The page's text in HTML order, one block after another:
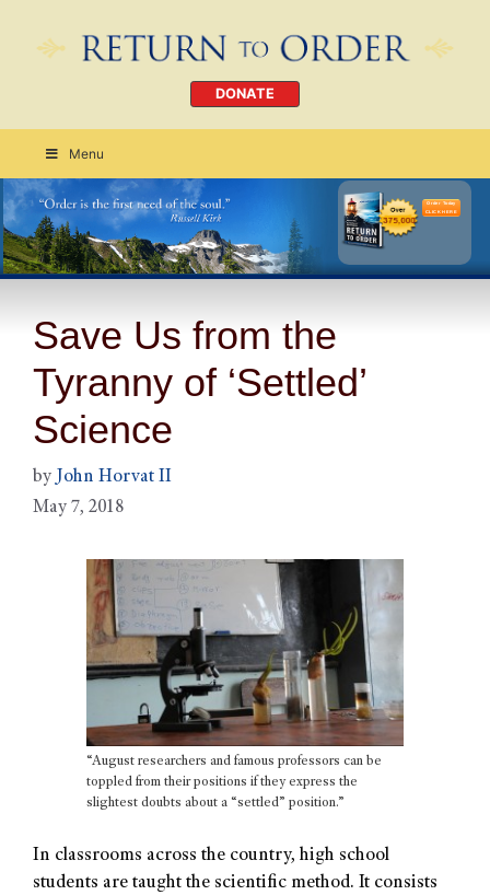
DONATE
Menu
Order Today
CLICK HERE
Save Us from the
Tyranny of ‘Settled’
Science
by John Horvat II
May 7, 2018
“August researchers and famous professors can be
toppled from their positions if they express the
slightest doubts about a “settled” position.”
In classrooms across the country, high school
students are taught the scientific method. It consists